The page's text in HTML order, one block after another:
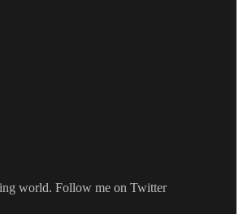
world. Follow me on Twitter